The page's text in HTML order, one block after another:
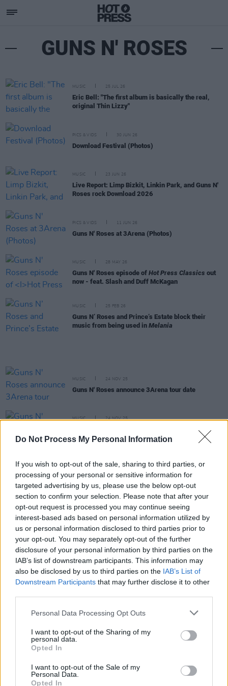
Do Not Process My Personal Information
If you wish to opt-out of the sale, sharing to third parties, or
processing of your personal or sensitive information for
targeted advertising by us, please use the below opt-out
section to confirm your selection. Please note that after your
opt-out request is processed you may continue seeing
interest-based ads based on personal information utilized by
us or personal information disclosed to third parties prior to
your opt-out. You may separately opt-out of the further
disclosure of your personal information by third parties on the
IAB’s list of downstream participants. This information may
also be disclosed by us to third parties on the IAB’s List of
Downstream Participants that may further disclose it to other
Personal Data Processing Opt Outs
I want to opt-out of the Sharing of my
personal data.
Opted In
I want to opt-out of the Sale of my
Personal Data.
Opted In
GUNS N' ROSES
MUSIC 25 JUL 26
Eric Bell: "The first album is basically the real,
original Thin Lizzy"
PICS & VIDS 30 JUN 26
Download Festival (Photos)
MUSIC 23 JUN 26
Live Report: Limp Bizkit, Linkin Park, and Guns N'
Roses rock Download 2026
PICS & VIDS 11 JUN 26
Guns N' Roses at 3Arena (Photos)
MUSIC 28 MAY 26
Guns N' Roses episode of Hot Press Classics out
now - feat. Slash and Duff McKagan
MUSIC 25 FEB 26
Guns N’ Roses and Prince’s Estate block their
music from being used in Melania
MUSIC 24 NOV 25
Guns N' Roses announce 3Arena tour date
MUSIC 24 NOV 25
Guns N' Roses hint at Irish tour date with cryptic
video
MUSIC 08 OCT 25
Slane Castle tease major gig announcement
tomorrow – with video hinting at Luke Combs
MUSIC 14 AUG 25
Live show dedicated to Thin Lizzy's Philip Lynott
set to take place in Dublin
MUSIC
Junkyard singer David Roach dies aged 59
MUSIC 07 JUL 25
Ozzy Osbourne biopic is reportedly in the works
Judas Priest release video for cover of 'War Pigs'